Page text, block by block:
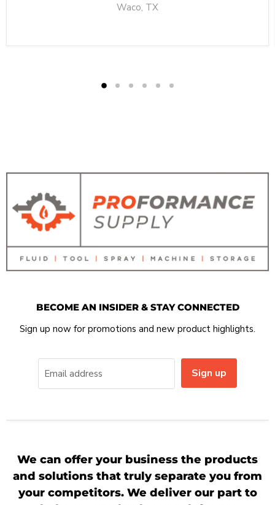
Waco, TX
BECOME AN INSIDER & STAY CONNECTED
Sign up now for promotions and new product highlights.
Email address Sign up
We can offer your business the products
and solutions that truly separate you from
your competitors. We deliver our part to